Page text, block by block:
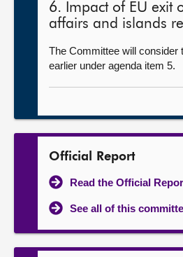
6. Impact of EU exit
affairs and islands
The Committee will consider
earlier under agenda item 5.
Official Report
Read the Official
See all of this